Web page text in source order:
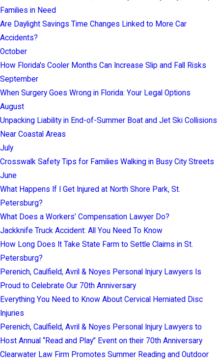
Families in Need
Are Daylight Savings Time Changes Linked to More Car
Accidents?
October
How Florida's Cooler Months Can Increase Slip and Fall Risks
September
When Surgery Goes Wrong in Florida: Your Legal Options
August
Unpacking Liability in End-of-Summer Boat and Jet Ski Collisions
Near Coastal Areas
July
Crosswalk Safety Tips for Families Walking in Busy City Streets
June
What Happens If I Get Injured at North Shore Park, St.
Petersburg?
What Does a Workers’ Compensation Lawyer Do?
Jackknife Truck Accident: All You Need To Know
How Long Does It Take State Farm to Settle Claims in St.
Petersburg?
Perenich, Caulfield, Avril & Noyes Personal Injury Lawyers Is
Proud to Celebrate Our 70th Anniversary
Everything You Need to Know About Cervical Herniated Disc
Injuries
Perenich, Caulfield, Avril & Noyes Personal Injury Lawyers to
Host Annual “Read and Play” Event on their 70th Anniversary
Clearwater Law Firm Promotes Summer Reading and Outdoor